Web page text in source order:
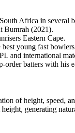
Africa in several
Bumrah (2021).
Eastern Cape.
best young fast
and international
order batters with his
of height, speed,
height, generating